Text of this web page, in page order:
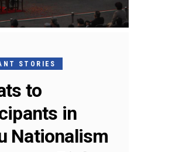
STORIES
to
in
Nationalism